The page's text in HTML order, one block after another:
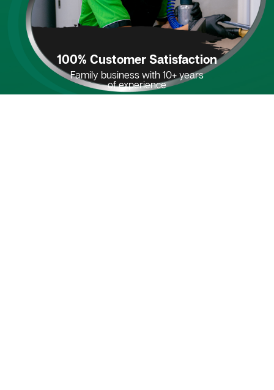
100% Customer Satisfaction
Family business with 10+ years
of experience